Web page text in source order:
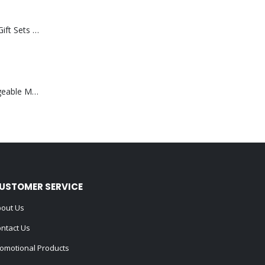
Premium Office Gift Sets in Magnetic Clasp Closure & Ribbon Handle Box
Portable Rechargeable Mini Fan Type C
SERVICE
Us
Us
Products